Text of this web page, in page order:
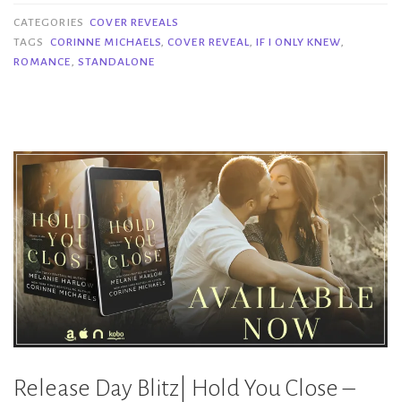
If
I
Only
Michaels”
CATEGORIES COVER REVEALS
TAGS
CORINNE MICHAELS,COVER REVEAL,IF I ONLY KNEW,
ROMANCE, STANDALONE
Release Day Blitz| Hold You Close –